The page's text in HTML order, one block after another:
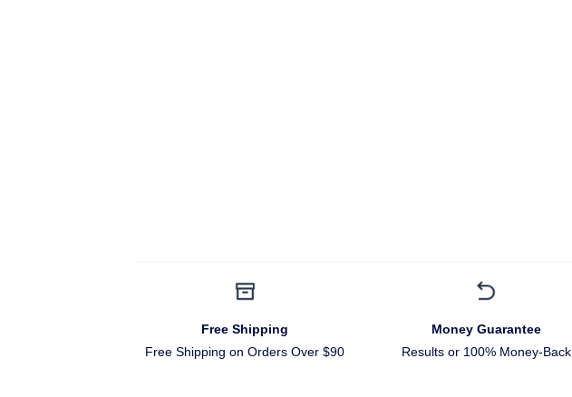
Free Shipping
Free Shipping on Orders Over $90
Money Guarantee
Results or 100% Money-Back